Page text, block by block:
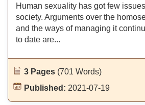
Human sexuality has got few
society. Arguments over the
and the ways of managing it
to date are...
3 Pages (701 Words)
Published: 2021-07-19